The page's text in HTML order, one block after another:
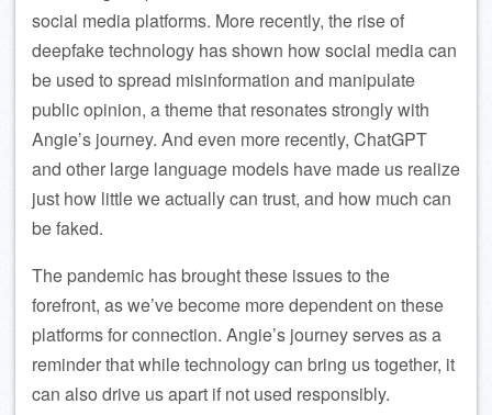
social media platforms. More recently, the rise of
deepfake technology has shown how social media can
be used to spread misinformation and manipulate
public opinion, a theme that resonates strongly with
Angie’s journey. And even more recently, ChatGPT
and other large language models have made us realize
just how little we actually can trust, and how much can
be faked.
The pandemic has brought these issues to the
forefront, as we’ve become more dependent on these
platforms for connection. Angie’s journey serves as a
reminder that while technology can bring us together, it
can also drive us apart if not used responsibly.